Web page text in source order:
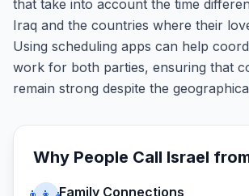
that take into account the time
Iraq and the countries where their
Using scheduling apps can help
work for both parties, ensuring that
remain strong despite the
Why People Call Israel
Family Connections